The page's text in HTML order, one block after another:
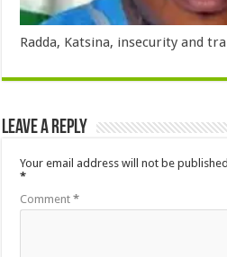
Radda, Katsina, insecurity and
Leave a Reply
Your email address will not be
*
Comment*